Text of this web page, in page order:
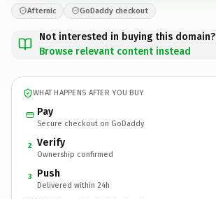
Afternic GoDaddy checkout
Not interested in buying this domain?
Browse relevant content instead
WHAT HAPPENS AFTER YOU BUY
Pay
Secure checkout on GoDaddy
2 Verify
Ownership confirmed
3 Push
Delivered within 24h